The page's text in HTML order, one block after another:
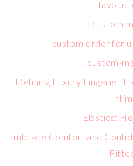
custom
custom order for
custom-
Defining Luxury Lingerie:
Elastics:
Embrace Comfort and